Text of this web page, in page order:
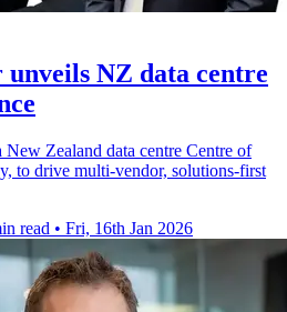
unveils NZ data centre
New Zealand data centre Centre of
to drive multi-vendor, solutions-first
read • Fri, 16th Jan 2026